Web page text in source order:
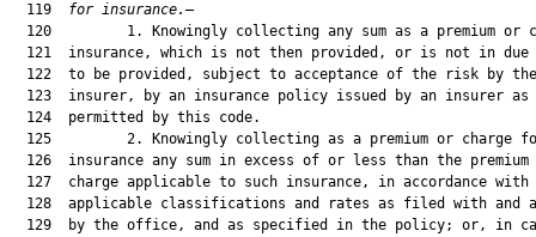
  119
for insurance. —
120         1. Knowingly collecting any sum as a premium or
121  insurance, which is not then provided, or is not in due
  122  to be provided, subject to acceptance of the risk by the
  123  insurer, by an insurance policy issued by an insurer as
  124  permitted by this code.
125         2. Knowingly collecting as a premium or charge
126  insurance any sum in excess of or less than the premium
127  charge applicable to such insurance, in accordance with
128  applicable classifications and rates as filed with and
129  by the office, and as specified in the policy; or, in